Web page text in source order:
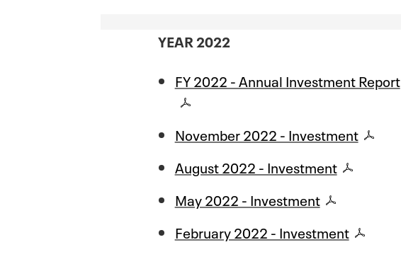
YEAR 2022
FY 2022 - Annual Investment Report
November 2022 - Investment
August 2022 - Investment
May 2022 - Investment
February 2022 - Investment